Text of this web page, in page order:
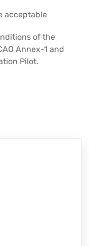
acceptable
of the
Annex-1 and
Pilot.